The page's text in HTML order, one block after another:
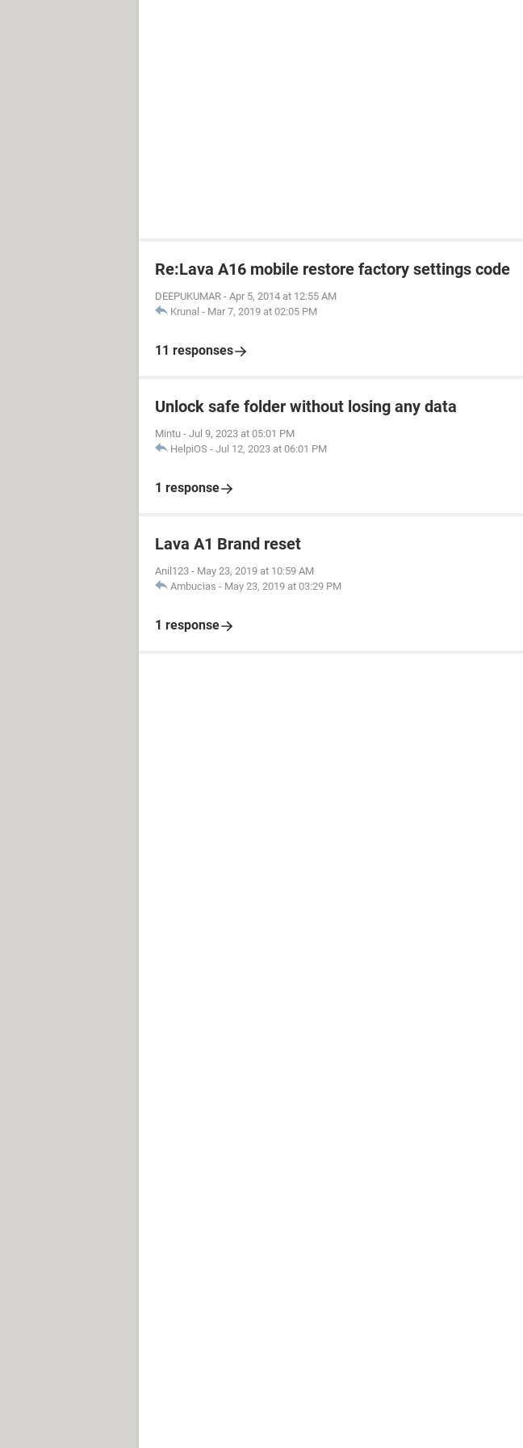
Re:Lava A16 mobile restore factory settings code
DEEPUKUMAR - Apr 5, 2014 at 12:55 AM
Krunal - Mar 7, 2019 at 02:05 PM
11 responses
Unlock safe folder without losing any data
Mintu - Jul 9, 2023 at 05:01 PM
HelpiOS - Jul 12, 2023 at 06:01 PM
1 response
Lava A1 Brand reset
Anil123 - May 23, 2019 at 10:59 AM
Ambucias - May 23, 2019 at 03:29 PM
1 response